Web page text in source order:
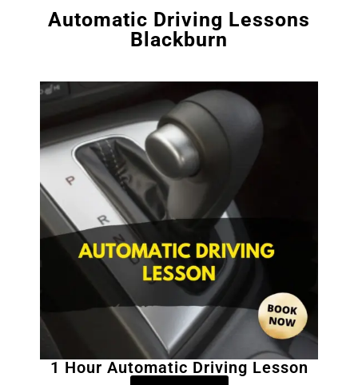
Automatic Driving Lessons
Blackburn
1 Hour Automatic Driving Lesson